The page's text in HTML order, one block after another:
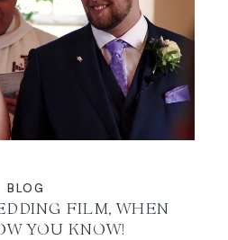
BLOG
FILM, WHEN
YOU KNOW!